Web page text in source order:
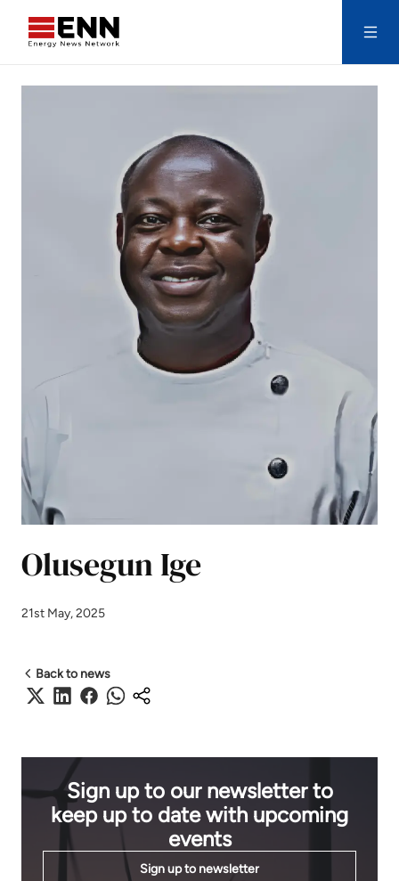
Olusegun Ige
21st May, 2025
Back to news
Sign up to our newsletter to
keep up to date with upcoming
events
Sign up to newsletter